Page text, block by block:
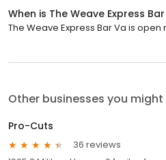
When is The Weave Express
The Weave Express Bar Va is open
Other businesses you
Pro-Cuts
36 reviews